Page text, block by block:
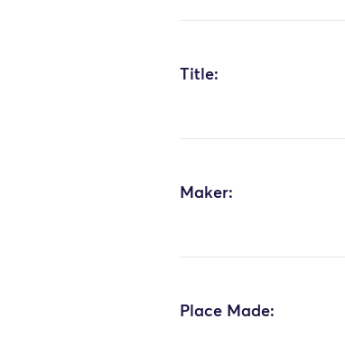
Title:
Maker:
Place Made: